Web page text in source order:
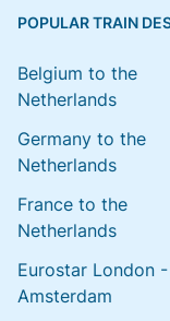
POPULAR TRAIN
Belgium to the
Netherlands
Germany to the
Netherlands
France to the
Netherlands
Eurostar London -
Amsterdam